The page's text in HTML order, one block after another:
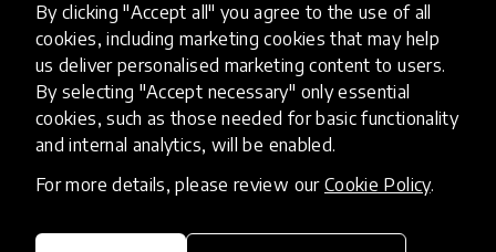
By clicking "Accept all" you agree to the use of all
cookies, including marketing cookies that may help
us deliver personalised marketing content to users.
By selecting "Accept necessary" only essential
cookies, such as those needed for basic functionality
and internal analytics, will be enabled.
For more details, please review our Cookie Policy.